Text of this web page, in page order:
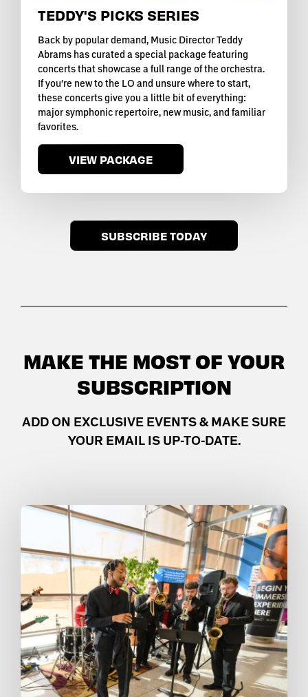
TEDDY'S PICKS SERIES
Back by popular demand, Music Director Teddy
Abrams has curated a special package featuring
concerts that showcase a full range of the orchestra.
If you're new to the LO and unsure where to start,
these concerts give you a little bit of everything:
major symphonic repertoire, new music, and familiar
favorites.
VIEW PACKAGE
SUBSCRIBE TODAY
MAKE THE MOST OF YOUR
SUBSCRIPTION
ADD ON EXCLUSIVE EVENTS & MAKE SURE
YOUR EMAIL IS UP-TO-DATE.